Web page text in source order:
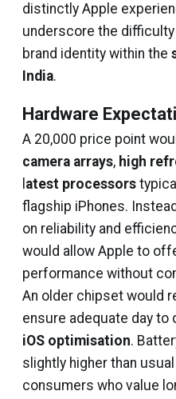
distinctly Apple
underscore the
brand identity within the
India.
Hardware
A ₹20,000 price point
camera arrays, high
atest processors
flagship iPhones.
on reliability and
would allow Apple to
performance without
An older chipset would
ensure adequate day to
iOS optimisation.
slightly higher than
consumers who value